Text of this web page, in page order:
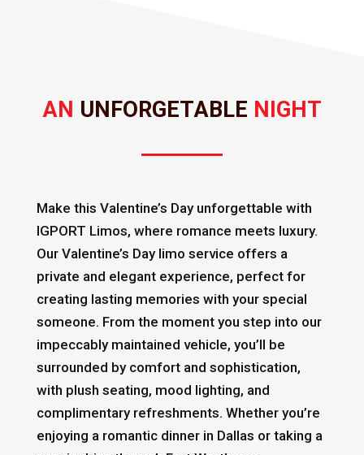
AN UNFORGETABLE NIGHT
Make this Valentine’s Day unforgettable with
IGPORT Limos, where romance meets luxury.
Our Valentine’s Day limo service offers a
private and elegant experience, perfect for
creating lasting memories with your special
someone. From the moment you step into our
impeccably maintained vehicle, you’ll be
surrounded by comfort and sophistication,
with plush seating, mood lighting, and
complimentary refreshments. Whether you’re
enjoying a romantic dinner in Dallas or taking a